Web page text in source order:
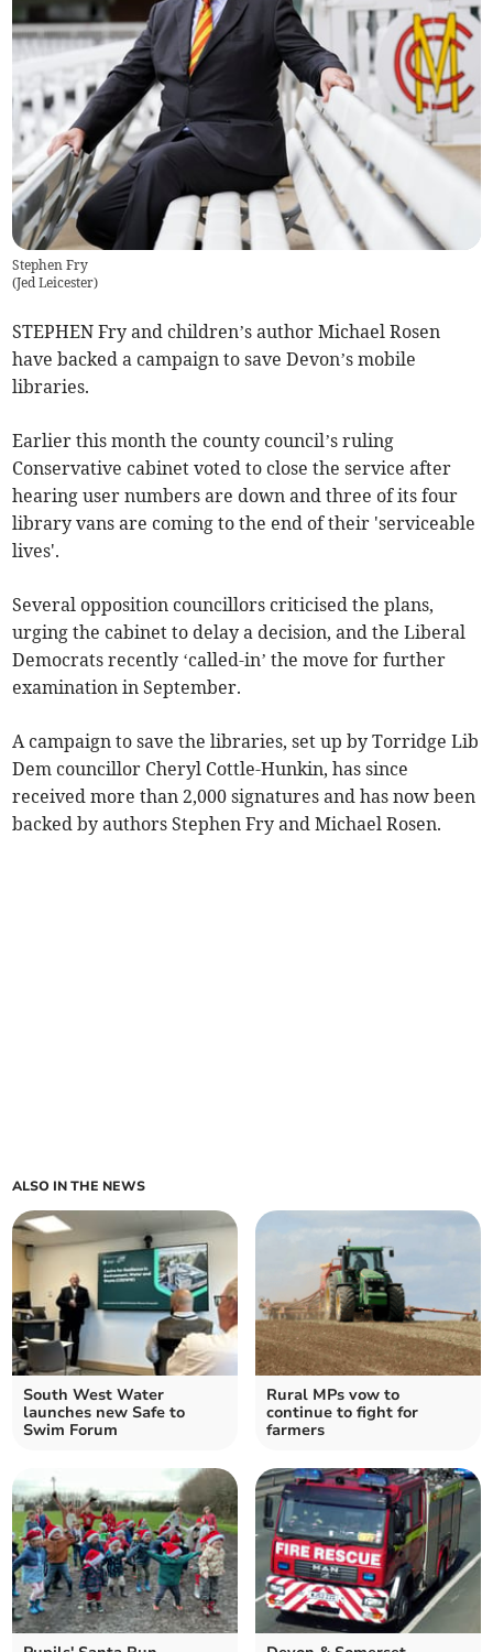
Stephen Fry
(Jed Leicester)
STEPHEN Fry and children’s author Michael Rosen
have backed a campaign to save Devon’s mobile
libraries.
Earlier this month the county council’s ruling
Conservative cabinet voted to close the service after
hearing user numbers are down and three of its four
library vans are coming to the end of their 'serviceable
lives'.
Several opposition councillors criticised the plans,
urging the cabinet to delay a decision, and the Liberal
Democrats recently ‘called-in’ the move for further
examination in September.
A campaign to save the libraries, set up by Torridge Lib
Dem councillor Cheryl Cottle-Hunkin, has since
received more than 2,000 signatures and has now been
backed by authors Stephen Fry and Michael Rosen.
ALSO IN THE NEWS
South West Water
launches new Safe to
Swim Forum
Rural MPs vow to
continue to fight for
farmers